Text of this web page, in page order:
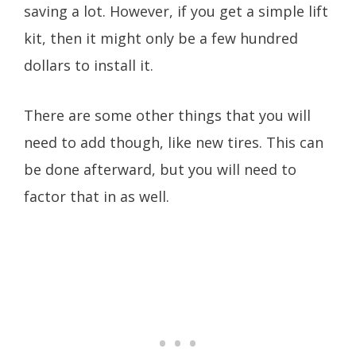
saving a lot. However, if you get a simple lift
kit, then it might only be a few hundred
dollars to install it.
There are some other things that you will
need to add though, like new tires. This can
be done afterward, but you will need to
factor that in as well.